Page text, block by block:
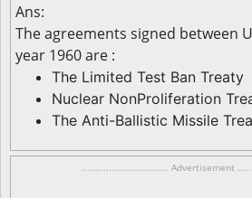
Ans:
The agreements signed between
year 1960 are :
The Limited Test Ban Treaty
Nuclear NonProliferation
The Anti-Ballistic Missile
................................ Advertisement